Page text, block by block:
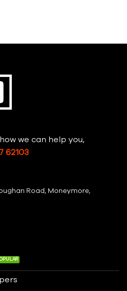
we can help you,
62103
Road, Moneymore,